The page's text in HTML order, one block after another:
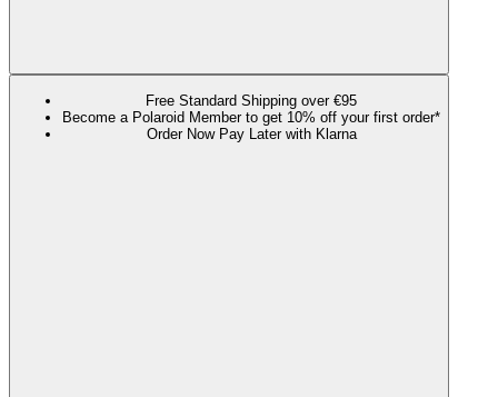
Free Standard Shipping over €95
Become a Polaroid Member to get 10% off your first order*
Order Now Pay Later with Klarna